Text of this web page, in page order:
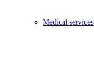
Medical services